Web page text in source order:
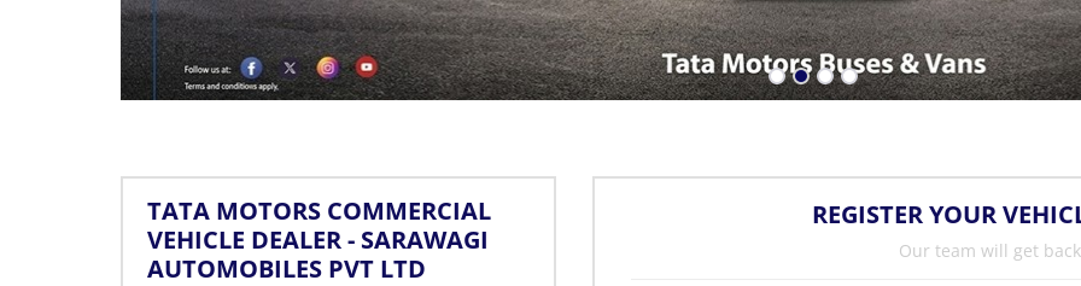
TATA MOTORS COMMERCIAL
VEHICLE DEALER - SARAWAGI
AUTOMOBILES PVT LTD
REGISTER YOUR
Our team will get